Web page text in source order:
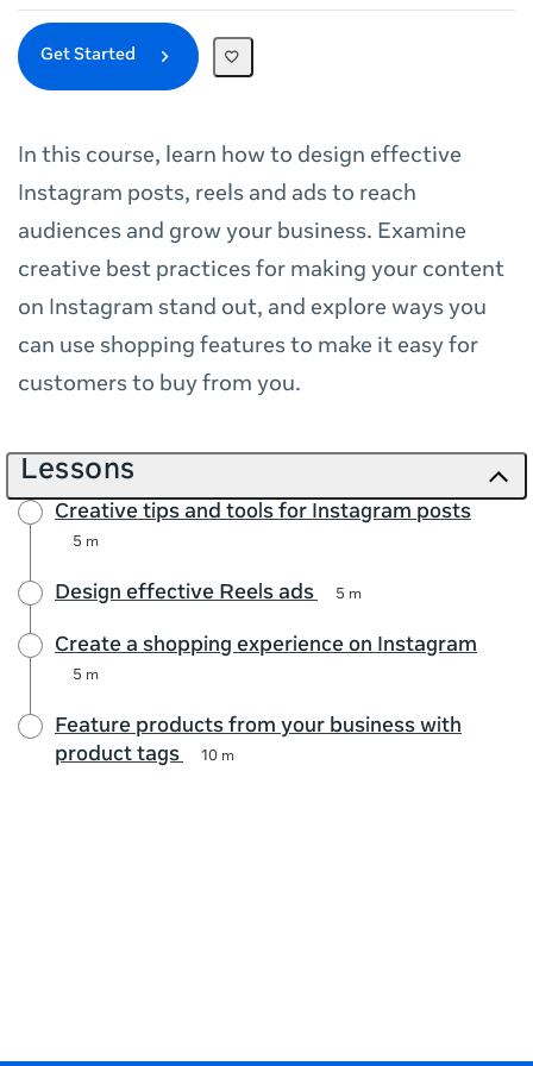
Get Started
In this course, learn how to design effective
Instagram posts, reels and ads to reach
audiences and grow your business. Examine
creative best practices for making your content
on Instagram stand out, and explore ways you
can use shopping features to make it easy for
customers to buy from you.
Lessons
Creative tips and tools for Instagram posts
5 m
Design effective Reels ads 5 m
Create a shopping experience on Instagram
5 m
Feature products from your business with
product tags
10 m